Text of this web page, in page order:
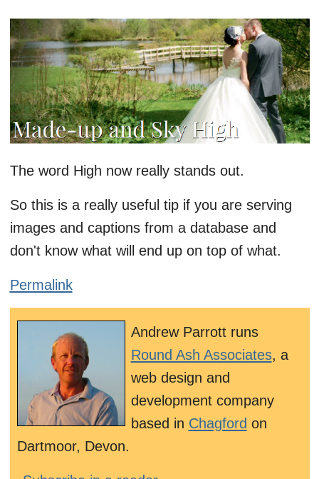
The word High now really stands out.
So this is a really useful tip if you are serving
images and captions from a database and
don't know what will end up on top of what.
Permalink
Andrew Parrott runs
Round Ash Associates, a
web design and
development company
based in Chagford on
Dartmoor, Devon.